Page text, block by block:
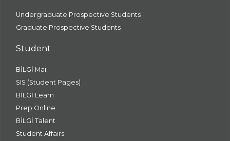
Undergraduate Prospective Students
Graduate Prospective Students
Student
BİLGİ Mail
SIS (Student Pages)
BİLGİ Learn
Prep Online
BİLGİ Talent
Student Affairs